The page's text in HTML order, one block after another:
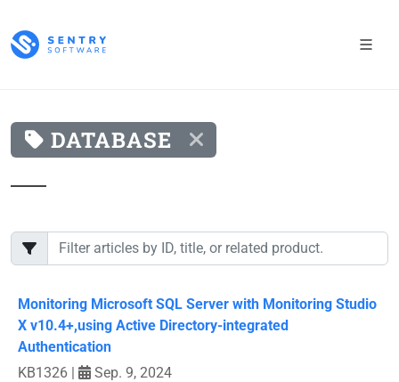
DATABASE
Monitoring Microsoft SQL Server with Monitoring Studio
X v10.4+,using Active Directory-integrated
Authentication
KB1326 |
Sep. 9, 2024